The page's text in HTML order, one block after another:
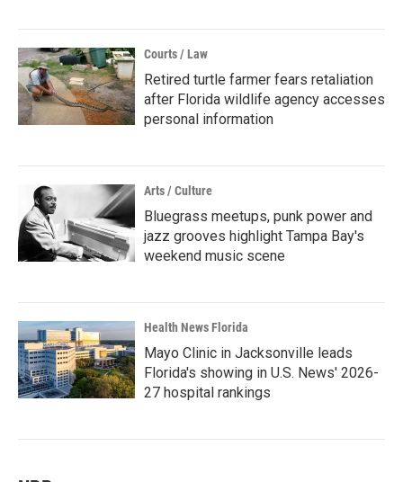
Courts / Law
Retired turtle farmer fears retaliation
after Florida wildlife agency accesses
personal information
Arts / Culture
Bluegrass meetups, punk power and
jazz grooves highlight Tampa Bay's
weekend music scene
Health News Florida
Mayo Clinic in Jacksonville leads
Florida's showing in U.S. News' 2026-
27 hospital rankings